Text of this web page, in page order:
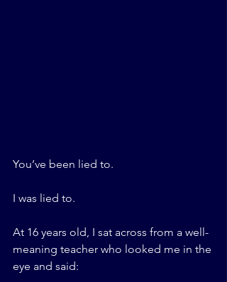
You’ve been lied to.
I was lied to.
At 16 years old, I sat across from a well-
meaning teacher who looked me in the
eye and said: